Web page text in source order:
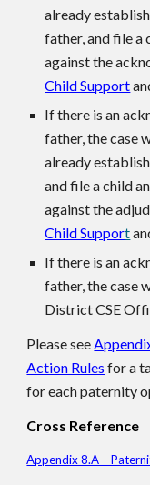
already
father, and file a
against the
Child Support
If there is an
father, the case
already
and file a child
against the
Child Support
If there is an
father, the case
District CSE
Please see
Action Rules for a
for each paternity
Cross Reference
Appendix 8.A –